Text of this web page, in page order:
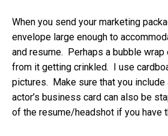
When you send your marketing
envelope large enough to
and resume. Perhaps a bubble
from it getting crinkled. I use
pictures. Make sure that you
actor’s business card can also be
of the resume/headshot if you have